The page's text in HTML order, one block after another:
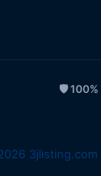
🛡️ 100%
3jlisting.com